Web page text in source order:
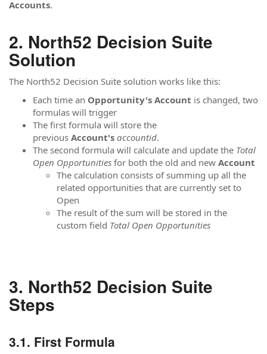
Accounts.
North52 Decision Suite
Solution
The North52 Decision Suite solution works like this:
Each time an Opportunity's Account is changed, two
formulas will trigger
The first formula will store the
previous Account's accountid.
The second formula will calculate and update the Total
Open Opportunities for both the old and new Account
The calculation consists of summing up all the
related opportunities that are currently set to
Open
The result of the sum will be stored in the
custom field Total Open Opportunities
North52 Decision Suite
Steps
First Formula